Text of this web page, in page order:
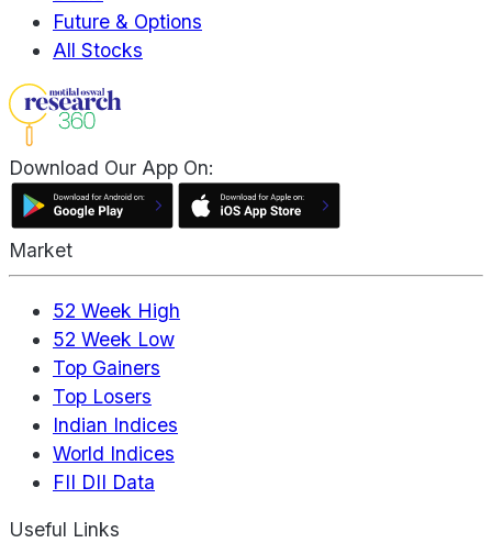
Future & Options
All Stocks
Download Our App On:
Market
52 Week High
52 Week Low
Top Gainers
Top Losers
Indian Indices
World Indices
FII DII Data
Useful Links